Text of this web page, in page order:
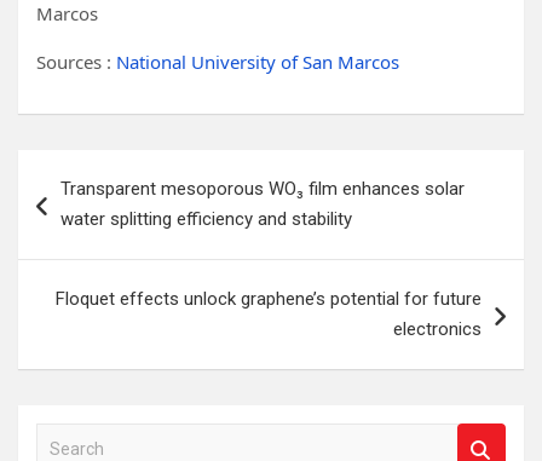
Marcos
Sources : National University of San Marcos
navigation
Transparent mesoporous WO₃ film enhances solar
water splitting efficiency and stability
Floquet effects unlock graphene’s potential for future
electronics